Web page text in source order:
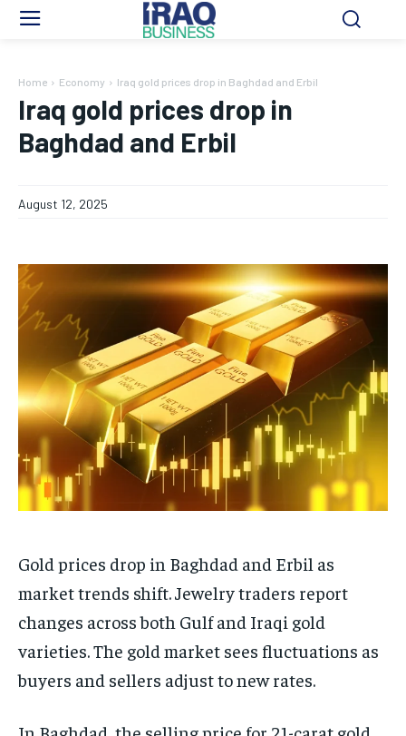
Home Economy Iraq gold prices drop in Baghdad and Erbil
Iraq gold prices drop in
Baghdad and Erbil
August 12, 2025
Gold prices drop in Baghdad and Erbil as
market trends shift. Jewelry traders report
changes across both Gulf and Iraqi gold
varieties. The gold market sees fluctuations as
buyers and sellers adjust to new rates.